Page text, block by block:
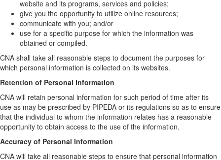
website and its programs, services and policies;
give you the opportunity to utilize online resources;
communicate with you; and/or
use for a specific purpose for which the information was
obtained or compiled.
CNA shall take all reasonable steps to document the purposes for
which personal information is collected on its websites.
Retention of Personal Information
CNA will retain personal information for such period of time after its
use as may be prescribed by PIPEDA or its regulations so as to ensure
that the individual to whom the information relates has a reasonable
opportunity to obtain access to the use of the information.
Accuracy of Personal Information
CNA will take all reasonable steps to ensure that personal information